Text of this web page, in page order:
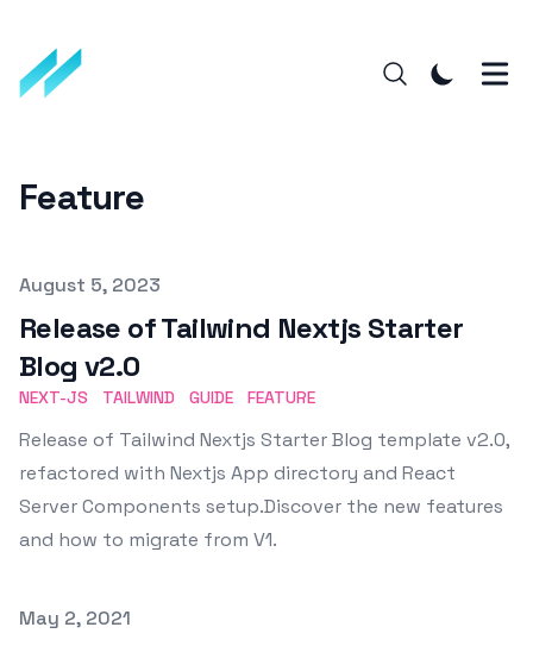
Feature
Published on
August 5, 2023
Release of Tailwind Nextjs Starter
Blog v2.0
NEXT-JS TAILWIND GUIDE FEATURE
Release of Tailwind Nextjs Starter Blog template v2.0,
refactored with Nextjs App directory and React
Server Components setup.Discover the new features
and how to migrate from V1.
Published on
May 2, 2021